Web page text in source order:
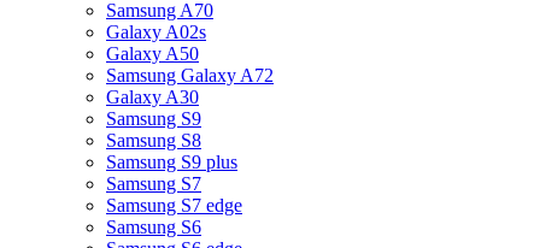
Samsung A70
Galaxy A02s
Galaxy A50
Samsung Galaxy A72
Galaxy A30
Samsung S9
Samsung S8
Samsung S9 plus
Samsung S7
Samsung S7 edge
Samsung S6